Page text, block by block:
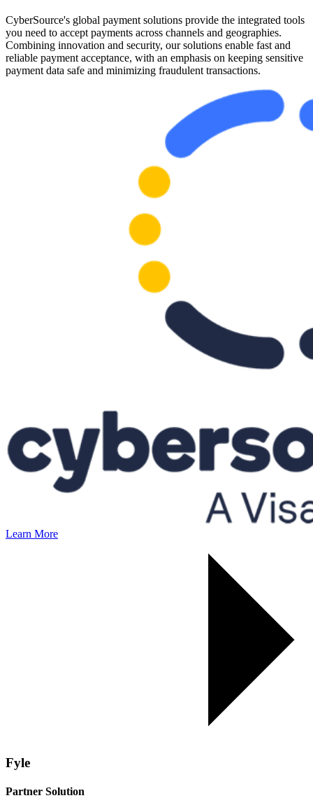
CyberSource's global payment solutions provide the integrated tools
you need to accept payments across channels and geographies.
Combining innovation and security, our solutions enable fast and
reliable payment acceptance, with an emphasis on keeping sensitive
payment data safe and minimizing fraudulent transactions.
Learn More
Fyle
Partner Solution